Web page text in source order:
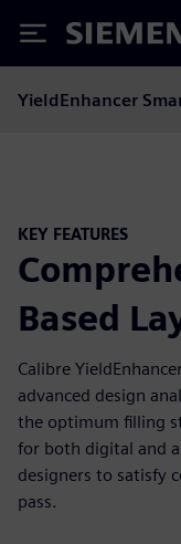
Siemens
YieldEnhancer
KEY FEATURES
Based
Calibre
advanced design
the optimum filling
for both digital and
designers to satisfy
pass.